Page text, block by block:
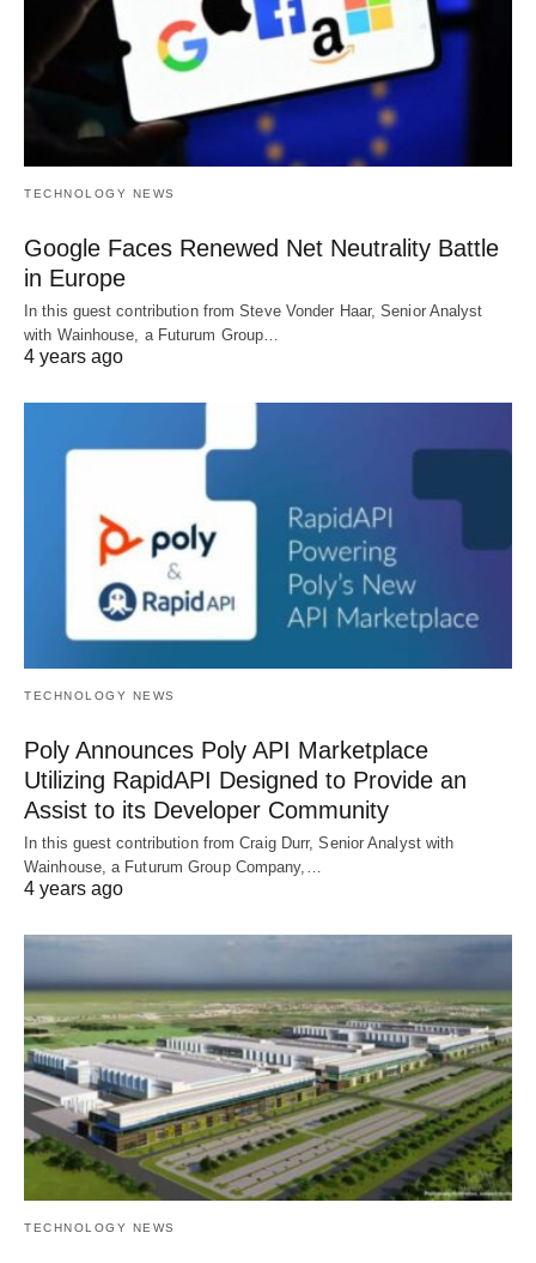
TECHNOLOGY NEWS
Google Faces Renewed Net Neutrality Battle
in Europe
In this guest contribution from Steve Vonder Haar, Senior Analyst
with Wainhouse, a Futurum Group…
4 years ago
TECHNOLOGY NEWS
Poly Announces Poly API Marketplace
Utilizing RapidAPI Designed to Provide an
Assist to its Developer Community
In this guest contribution from Craig Durr, Senior Analyst with
Wainhouse, a Futurum Group Company,…
4 years ago
TECHNOLOGY NEWS